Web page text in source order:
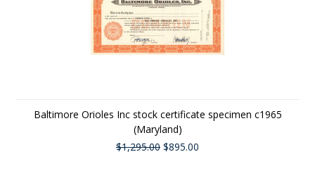
Baltimore Orioles Inc stock certificate specimen c1965
(Maryland)
$1,295.00 $895.00